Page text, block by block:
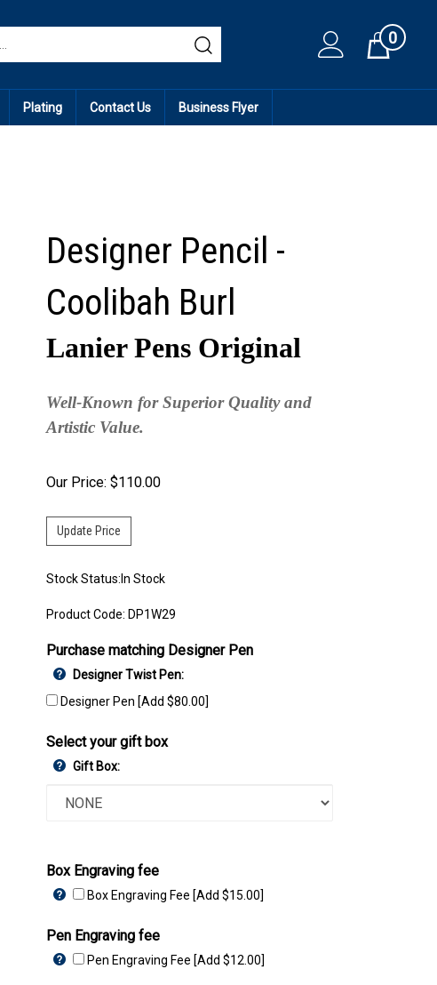
Cart0
Plating Contact Us Business Flyer
Designer Pencil -
Coolibah Burl
Lanier Pens Original
Well-Known for Superior Quality and
Artistic Value.
Our Price: $110.00
Stock Status:In Stock
Product Code: DP1W29
Purchase matching Designer Pen
Designer Twist Pen:
Designer Pen [Add $80.00]
Select your gift box
Gift Box:
Box Engraving fee
Box Engraving Fee [Add $15.00]
Pen Engraving fee
Pen Engraving Fee [Add $12.00]